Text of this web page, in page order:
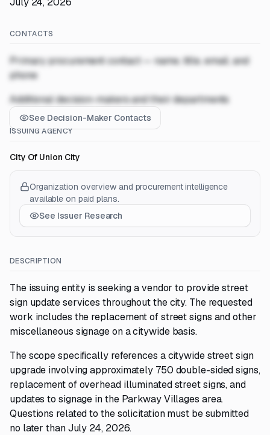
CONTACTS
Primary procurement contact — name, title, email, and
phone
Additional decision-makers and their departments
See Decision-Maker Contacts
ISSUING AGENCY
City Of Union City
Organization overview and procurement intelligence
available on paid plans.
See Issuer Research
DESCRIPTION
The issuing entity is seeking a vendor to provide street
sign update services throughout the city. The requested
work includes the replacement of street signs and other
miscellaneous signage on a citywide basis.
The scope specifically references a citywide street sign
upgrade involving approximately 750 double-sided signs,
replacement of overhead illuminated street signs, and
updates to signage in the Parkway Villages area.
Questions related to the solicitation must be submitted
no later than July 24, 2026.